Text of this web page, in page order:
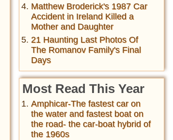
Matthew Broderick's 1987 Car
Accident in Ireland Killed a
Mother and Daughter
21 Haunting Last Photos Of
The Romanov Family's Final
Days
Most Read This Year
Amphicar-The fastest car on
the water and fastest boat on
the road- the car-boat hybrid of
the 1960s